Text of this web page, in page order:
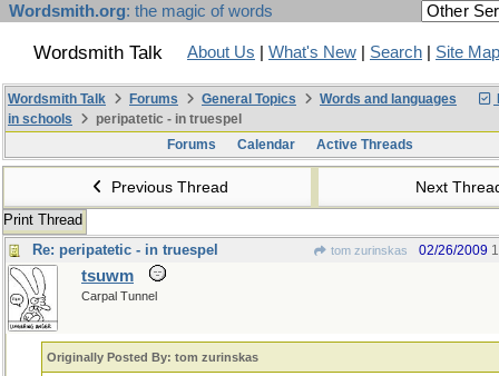
Wordsmith.org: the magic of words
Wordsmith Talk About Us What's New Search Site Map
Wordsmith Talk Forums General Topics
Words and languages
in schools
peripatetic - in truespel
Forums
Calendar Active Threads
Previous Thread Next
Print Thread
Re: peripatetic - in truespel
tom zurinskas 02/26/2009
tsuwm
Carpal Tunnel
Originally Posted By: tom zurinskas